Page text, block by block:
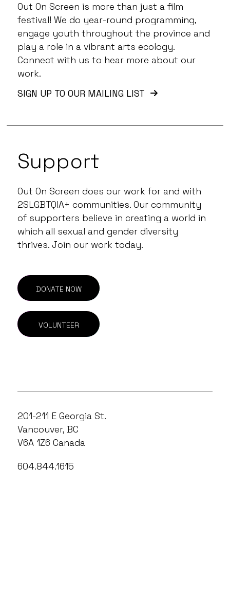
Out On Screen is more than just a film
festival! We do year-round programming,
engage youth throughout the province and
play a role in a vibrant arts ecology.
Connect with us to hear more about our
work.
SIGN UP TO OUR MAILING LIST
Support
Out On Screen does our work for and with
2SLGBTQIA+ communities. Our community
of supporters believe in creating a world in
which all sexual and gender diversity
thrives. Join our work today.
DONATE NOW
VOLUNTEER
201-211 E Georgia St.
Vancouver, BC
V6A 1Z6 Canada
604.844.1615